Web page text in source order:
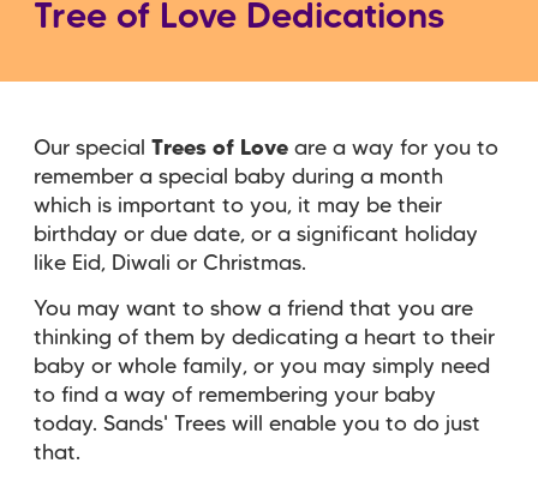
Tree of Love Dedications
Our special Trees of Love are a way for you to
remember a special baby during a month
which is important to you, it may be their
birthday or due date, or a significant holiday
like Eid, Diwali or Christmas.
You may want to show a friend that you are
thinking of them by dedicating a heart to their
baby or whole family, or you may simply need
to find a way of remembering your baby
today. Sands' Trees will enable you to do just
that.